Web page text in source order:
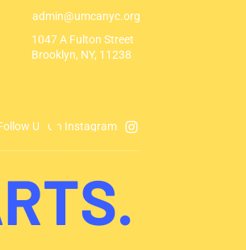
Us On Instagram
admin@umcanyc.org
1047 A Fulton Street
Brooklyn, NY, 11238